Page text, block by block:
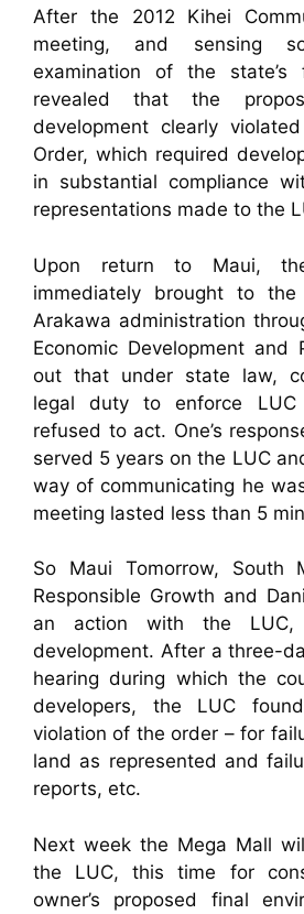
After the 2012 Kihei
meeting, and sensing
examination of the state’s
revealed that the
development clearly
Order, which required
in substantial compliance
representations made to the
Upon return to Maui,
immediately brought to
Arakawa administration
Economic Development and
out that under state law,
legal duty to enforce
refused to act. One’s
served 5 years on the LUC
way of communicating he
meeting lasted less than 5
So Maui Tomorrow, South
Responsible Growth and
an action with the LUC,
development. After a three-
hearing during which the
developers, the LUC
violation of the order – for
land as represented and
reports, etc.
Next week the Mega Mall
the LUC, this time for
owner’s proposed final